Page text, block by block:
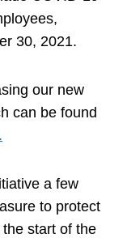
30, 2021.
our new
can be found
a few
to protect
start of the